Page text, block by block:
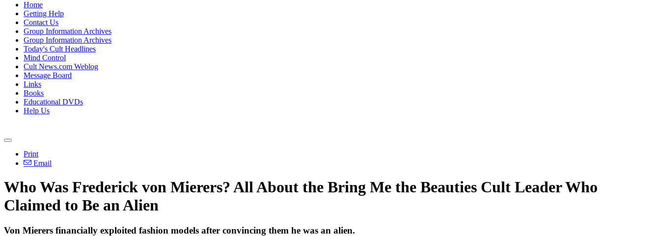
Home
Getting Help
Contact Us
Group Information Archives
Group Information Archives
Today's Cult Headlines
Mind Control
Cult News.com Weblog
Message Board
Links
Books
Educational DVDs
Help Us
Print
Email
Who Was Frederick von Mierers? All About the Bring Me the Beauties Cult Leader Who
Claimed to Be an Alien
Von Mierers financially exploited fashion models after convincing them he was an alien.